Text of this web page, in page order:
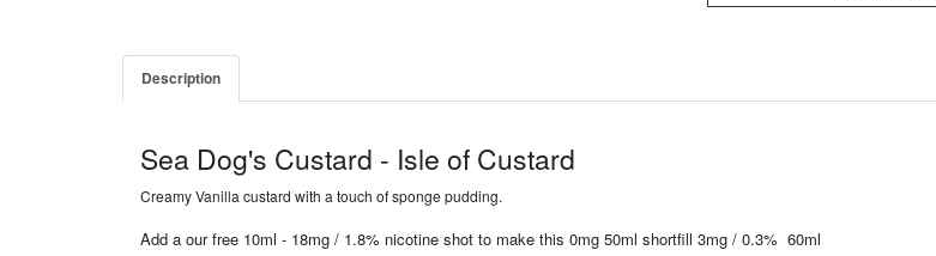
Description
Sea Dog's Custard - Isle of Custard
Creamy Vanilla custard with a touch of sponge pudding.
Add a our free 10ml - 18mg / 1.8% nicotine shot to make this 0mg 50ml shortfill 3mg / 0.3% 60ml